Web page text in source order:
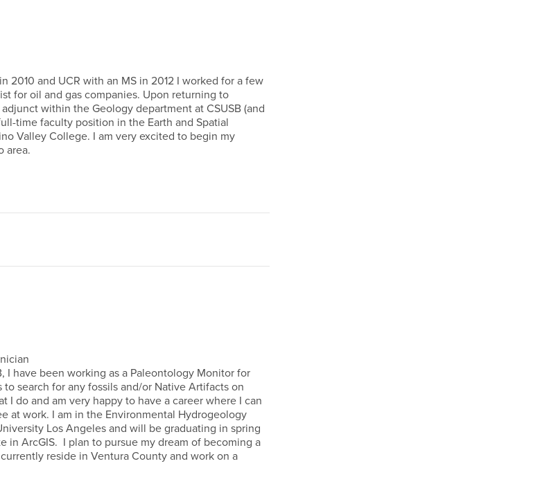
2010 and UCR with an MS in 2012 I worked for a few
for oil and gas companies. Upon returning to
within the Geology department at CSUSB (and
time faculty position in the Earth and Spatial
Valley College. I am very excited to begin my
area.
I have been working as a Paleontology Monitor for
search for any fossils and/or Native Artifacts on
I do and am very happy to have a career where I can
at work. I am in the Environmental Hydrogeology
Los Angeles and will be graduating in spring
in ArcGIS. I plan to pursue my dream of becoming a
reside in Ventura County and work on a